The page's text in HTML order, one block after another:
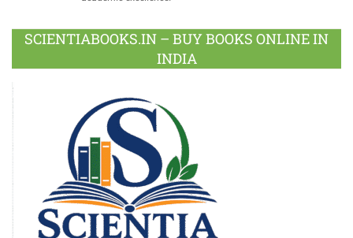
SCIENTIABOOKS.IN – BUY BOOKS ONLINE IN
INDIA